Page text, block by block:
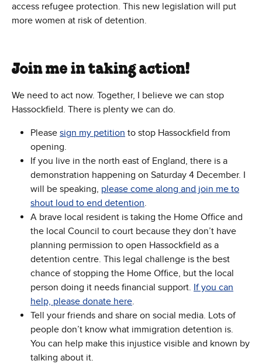
access refugee protection. This new legislation will put
more women at risk of detention.
Join me in taking action!
We need to act now. Together, I believe we can stop
Hassockfield. There is plenty we can do.
Please sign my petition to stop Hassockfield from
opening.
If you live in the north east of England, there is a
demonstration happening on Saturday 4 December. I
will be speaking, please come along and join me to
shout loud to end detention.
A brave local resident is taking the Home Office and
the local Council to court because they don’t have
planning permission to open Hassockfield as a
detention centre. This legal challenge is the best
chance of stopping the Home Office, but the local
person doing it needs financial support. If you can
help, please donate here.
Tell your friends and share on social media. Lots of
people don’t know what immigration detention is.
You can help make this injustice visible and known by
talking about it.